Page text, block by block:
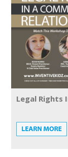
Legal Rights